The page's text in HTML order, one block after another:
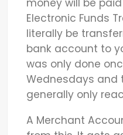
money will be
Electronic Funds
literally be
bank account to
was only done
Wednesdays and
generally only
A Merchant